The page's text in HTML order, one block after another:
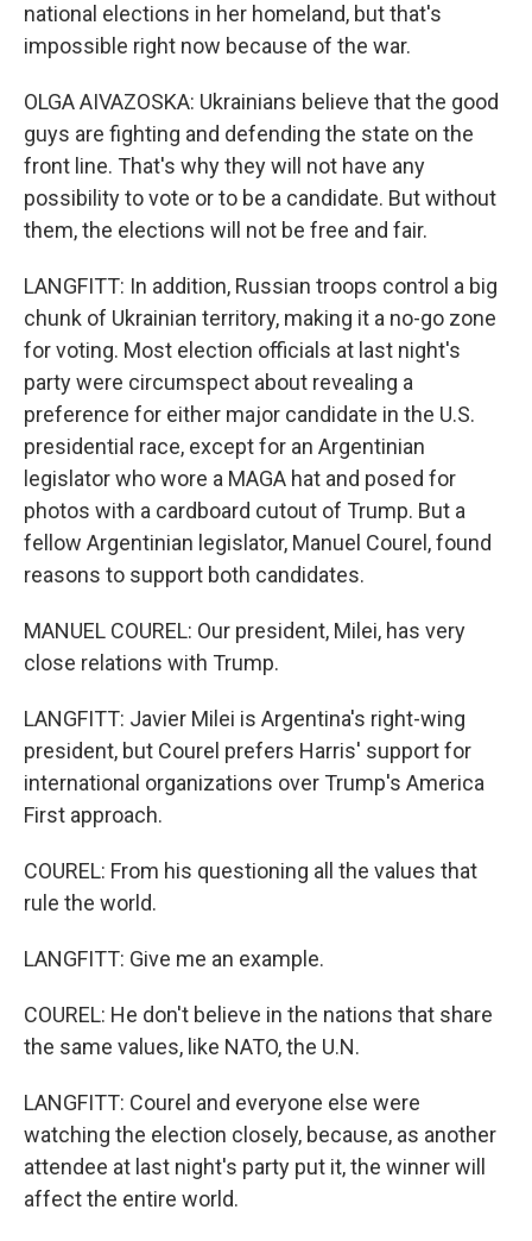
national elections in her homeland, but that's
impossible right now because of the war.
OLGA AIVAZOSKA: Ukrainians believe that the good
guys are fighting and defending the state on the
front line. That's why they will not have any
possibility to vote or to be a candidate. But without
them, the elections will not be free and fair.
LANGFITT: In addition, Russian troops control a big
chunk of Ukrainian territory, making it a no-go zone
for voting. Most election officials at last night's
party were circumspect about revealing a
preference for either major candidate in the U.S.
presidential race, except for an Argentinian
legislator who wore a MAGA hat and posed for
photos with a cardboard cutout of Trump. But a
fellow Argentinian legislator, Manuel Courel, found
reasons to support both candidates.
MANUEL COUREL: Our president, Milei, has very
close relations with Trump.
LANGFITT: Javier Milei is Argentina's right-wing
president, but Courel prefers Harris' support for
international organizations over Trump's America
First approach.
COUREL: From his questioning all the values that
rule the world.
LANGFITT: Give me an example.
COUREL: He don't believe in the nations that share
the same values, like NATO, the U.N.
LANGFITT: Courel and everyone else were
watching the election closely, because, as another
attendee at last night's party put it, the winner will
affect the entire world.